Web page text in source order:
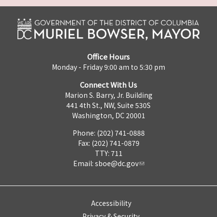
Office Hours
Monday - Friday 9:00 am to 5:30 pm
Connect With Us
Marion S. Barry, Jr. Building
441 4th St., NW, Suite 530S
Washington, DC 20001
Phone: (202) 741-0888
Fax: (202) 741-0879
TTY: 711
Email: sboe@dc.gov
Accessibility